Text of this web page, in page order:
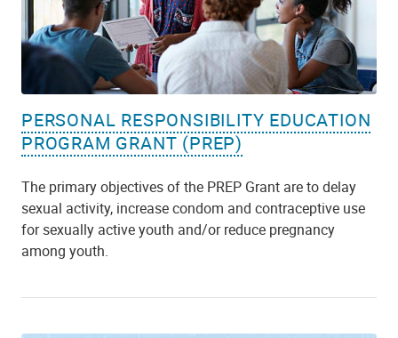
PERSONAL RESPONSIBILITY EDUCATION
PROGRAM GRANT (PREP)
The primary objectives of the PREP Grant are to delay
sexual activity, increase condom and contraceptive use
for sexually active youth and/or reduce pregnancy
among youth.